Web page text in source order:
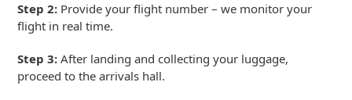
Step 2: Provide your flight number – we monitor your
flight in real time.
Step 3: After landing and collecting your luggage,
proceed to the arrivals hall.